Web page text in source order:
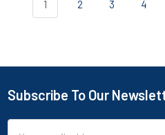
1 2 3 4
Footer
Subscribe To Our